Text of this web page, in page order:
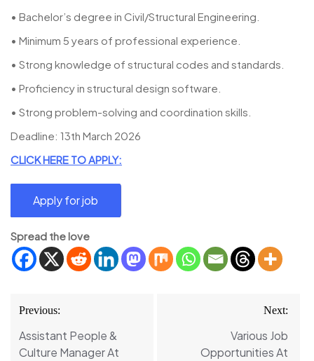
• Bachelor’s degree in Civil/Structural Engineering.
• Minimum 5 years of professional experience.
• Strong knowledge of structural codes and standards.
• Proficiency in structural design software.
• Strong problem-solving and coordination skills.
Deadline: 13th March 2026
CLICK HERE TO APPLY:
Spread the love
Post
navigation
Previous:
Assistant People &
Culture Manager At
Next:
Various Job
Opportunities At